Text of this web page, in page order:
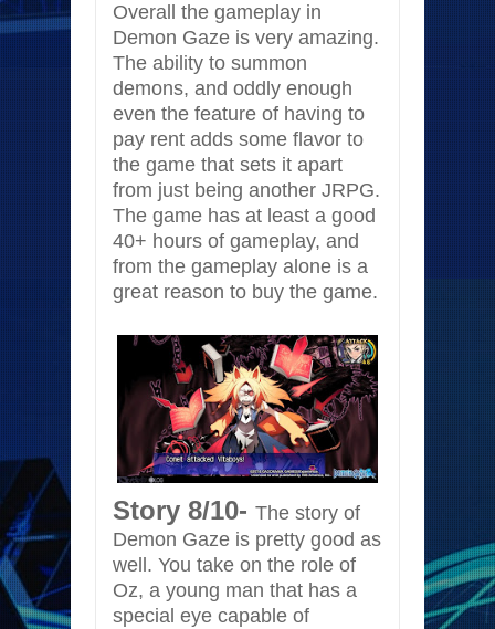
Overall the gameplay in
Demon Gaze is very amazing.
The ability to summon
demons, and oddly enough
even the feature of having to
pay rent adds some flavor to
the game that sets it apart
from just being another JRPG.
The game has at least a good
40+ hours of gameplay, and
from the gameplay alone is a
great reason to buy the game.
Story 8/10- The story of
Demon Gaze is pretty good as
well. You take on the role of
Oz, a young man that has a
special eye capable of